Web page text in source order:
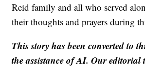
Reid family and all who served
their thoughts and prayers during
This story has been converted to
the assistance of AI. Our editorial